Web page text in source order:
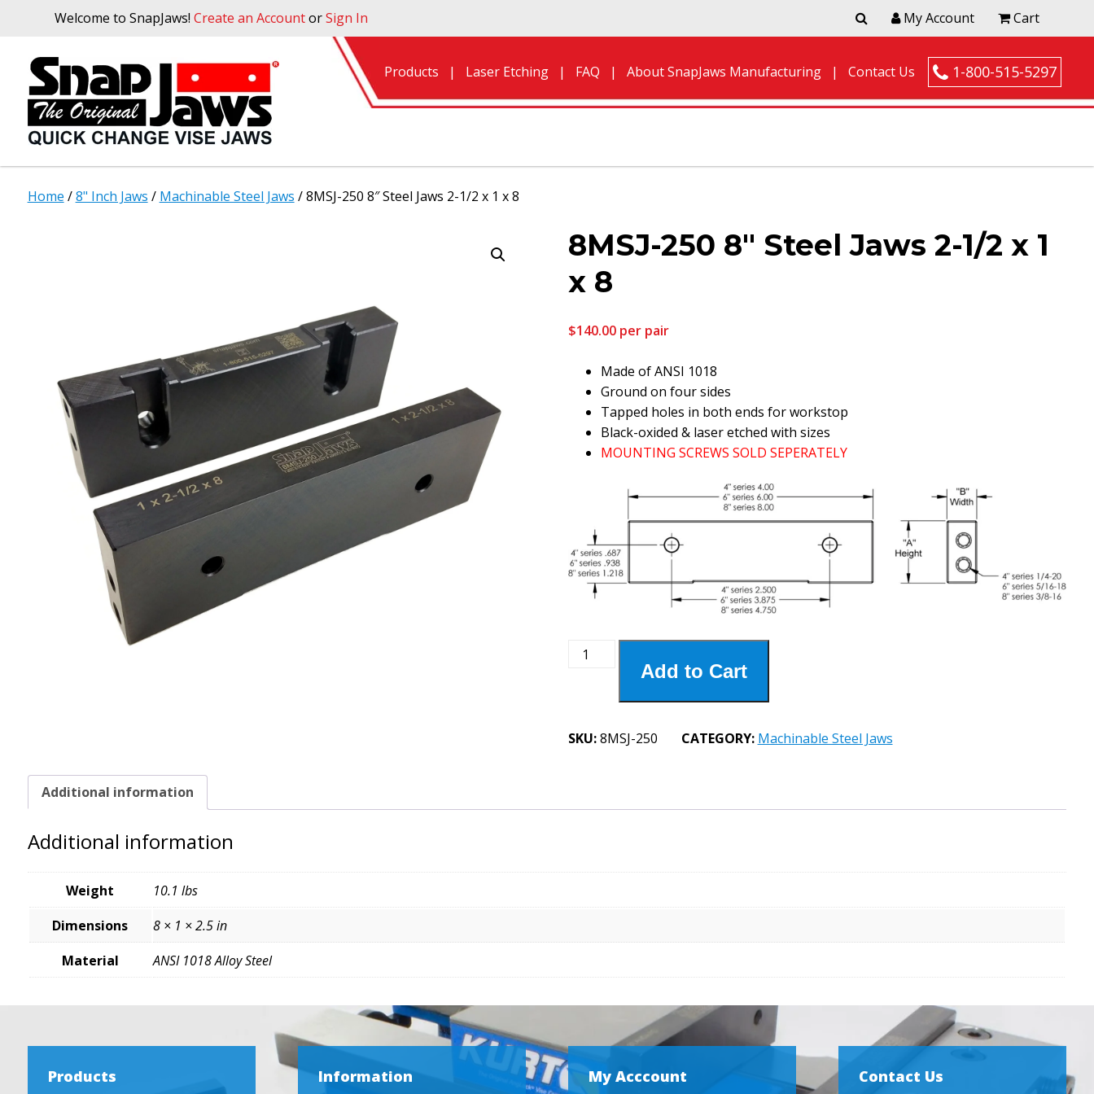
Welcome to SnapJaws!Create an AccountorSign In My Account Cart
Products Laser Etching FAQ About SnapJaws Manufacturing Contact Us 1-800-515-5297
Home /8" Inch Jaws / Machinable Steel Jaws / 8MSJ-250 8″ Steel Jaws 2-1/2 x 1 x 8
8MSJ-250 8″ Steel Jaws 2-1/2 x 1
x 8
$140.00per pair
Made of ANSI 1018
Ground on four sides
Tapped holes in both ends for workstop
Black-oxided & laser etched with sizes
MOUNTING SCREWS SOLD SEPERATELY
8MSJ-
Jaws
1
quantity
Add to Cart
SKU: 8MSJ-250 CATEGORY: Machinable Steel Jaws
Additional information
Additional information
Weight
10.1 lbs
Dimensions
8 × 1 × 2.5 in
Material
ANSI 1018 Alloy Steel
Products Information My Acccount Contact Us